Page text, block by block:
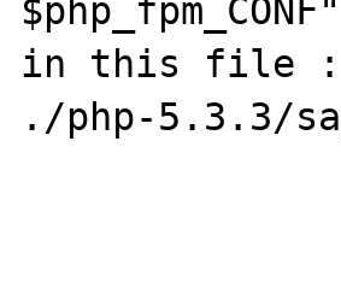
$php_fpm_CONF"
in this file :
./php-5.3.3/